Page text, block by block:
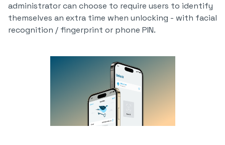
administrator can choose to require users to identify
themselves an extra time when unlocking - with facial
recognition / fingerprint or phone PIN.